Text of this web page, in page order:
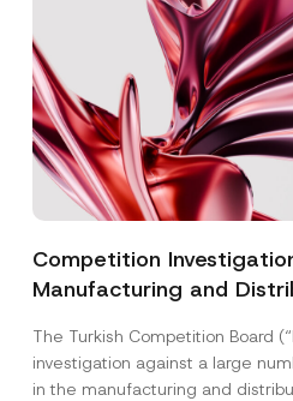
Competition
Manufacturing and
3.6 Billion Imposed
The Turkish Competition Board
investigation against a large
in the manufacturing and